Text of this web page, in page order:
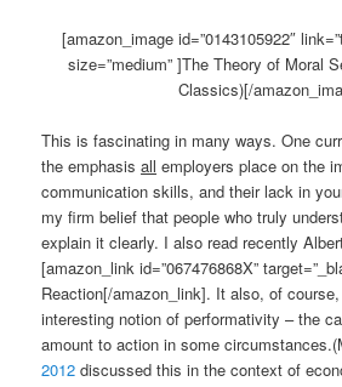
[amazon_image id=”0143105922″
size=”medium” ]The Theory of Moral
Classics)[/
This is fascinating in many ways. One
the emphasisall employers place on the
communication skills, and their lack in
my firm belief that people who truly
explain it clearly. I also read recently
[amazon_link id=”067476868X”
Reaction[/amazon_link]. It also, of
interesting notion of performativity – the
amount to action in some
2012 discussed this in the context of